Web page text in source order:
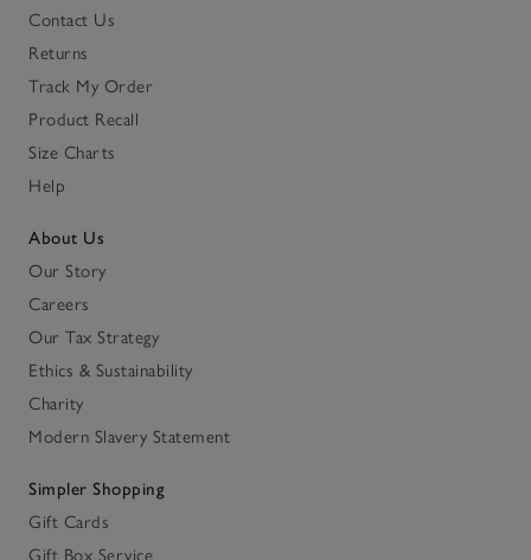
Contact Us
Returns
Track My Order
Product Recall
Size Charts
Help
About Us
Our Story
Careers
Our Tax Strategy
Ethics & Sustainability
Charity
Modern Slavery Statement
Simpler Shopping
Gift Cards
Gift Box Service